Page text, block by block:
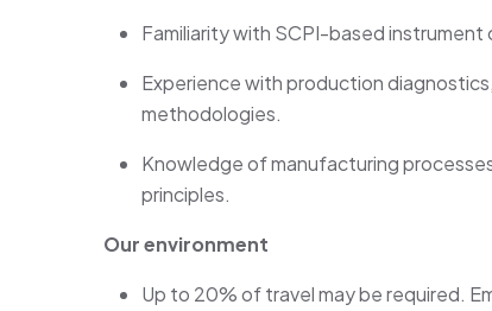
Familiarity with SCPI-based
Experience with production
methodologies.
Knowledge of manufacturing
principles.
Our environment
Up to 20%of travel may berequired.